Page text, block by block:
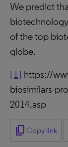
We predict
of the top
globe.
[1] https://
biosimilars-
2014.asp
content_copy Copy link